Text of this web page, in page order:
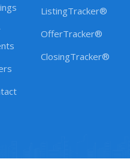
ListingTracker®
OfferTracker®
ClosingTracker®